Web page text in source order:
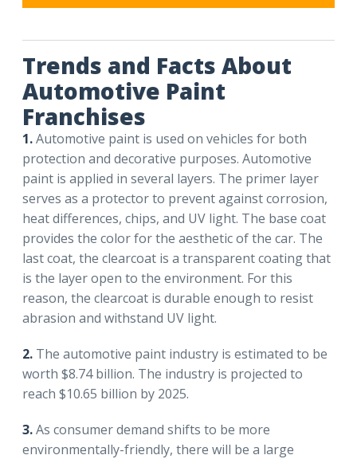
Trends and Facts About
Automotive Paint
Franchises
1.Automotive paint is used on vehicles for both
protection and decorative purposes. Automotive
paint is applied in several layers. The primer layer
serves as a protector to prevent against corrosion,
heat differences, chips, and UV light. The base coat
provides the color for the aesthetic of the car. The
last coat, the clearcoat is a transparent coating that
is the layer open to the environment. For this
reason, the clearcoat is durable enough to resist
abrasion and withstand UV light.
2. The automotive paint industry is estimated to be
worth $8.74 billion. The industry is projected to
reach $10.65 billion by 2025.
3.As consumer demand shifts to be more
environmentally-friendly, there will be a large